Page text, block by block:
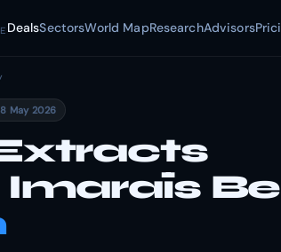
DealsSectorsWorld MapResearchAdvisors
May 2026